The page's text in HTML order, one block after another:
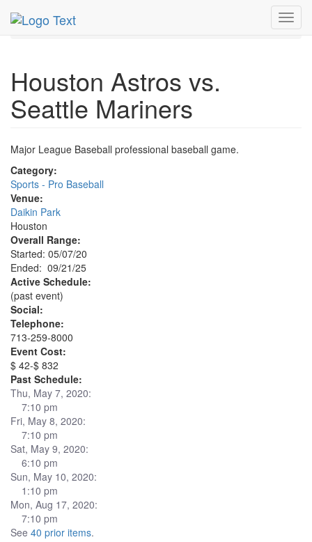
MetroGuide.Network
Houston Astros vs. Seattle Mariners Profile
Houston Astros vs.
Seattle Mariners
Major League Baseball professional baseball game.
Category:
Sports - Pro Baseball
Venue:
Daikin Park
Houston
Overall Range:
Started: 05/07/20
Ended: 09/21/25
Active Schedule:
(past event)
Social:
Telephone:
713-259-8000
Event Cost:
$ 42-$ 832
Past Schedule:
Thu, May 7, 2020:
7:10 pm
Fri, May 8, 2020:
7:10 pm
Sat, May 9, 2020:
6:10 pm
Sun, May 10, 2020:
1:10 pm
Mon, Aug 17, 2020:
7:10 pm
See 40 prior items.